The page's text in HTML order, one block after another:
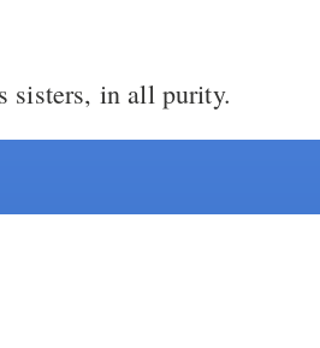
sisters, in all purity.